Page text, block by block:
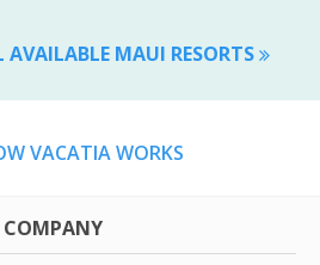
AVAILABLE MAUI RESORTS
VACATIA WORKS
COMPANY